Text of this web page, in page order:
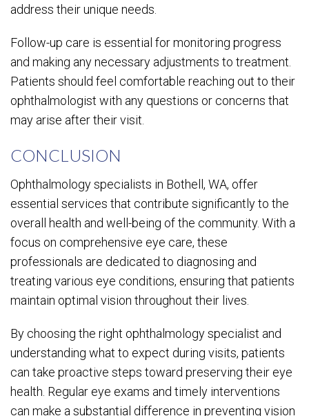
address their unique needs.
Follow-up care is essential for monitoring progress
and making any necessary adjustments to treatment.
Patients should feel comfortable reaching out to their
ophthalmologist with any questions or concerns that
may arise after their visit.
CONCLUSION
Ophthalmology specialists in Bothell, WA, offer
essential services that contribute significantly to the
overall health and well-being of the community. With a
focus on comprehensive eye care, these
professionals are dedicated to diagnosing and
treating various eye conditions, ensuring that patients
maintain optimal vision throughout their lives.
By choosing the right ophthalmology specialist and
understanding what to expect during visits, patients
can take proactive steps toward preserving their eye
health. Regular eye exams and timely interventions
can make a substantial difference in preventing vision